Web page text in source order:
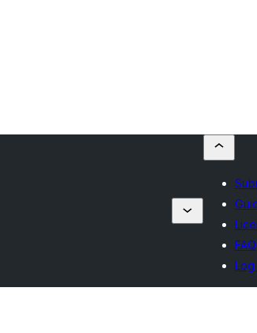
FAQ
Log